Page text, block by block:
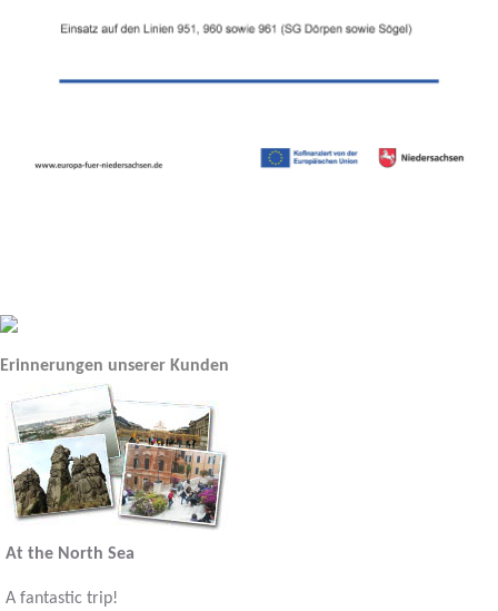
Erinnerungen unserer Kunden
At the North Sea
A fantastic trip!